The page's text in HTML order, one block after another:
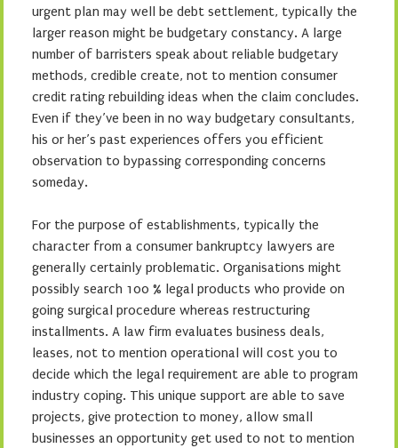
urgent plan may well be debt settlement, typically the
larger reason might be budgetary constancy. A large
number of barristers speak about reliable budgetary
methods, credible create, not to mention consumer
credit rating rebuilding ideas when the claim concludes.
Even if they’ve been in no way budgetary consultants,
his or her’s past experiences offers you efficient
observation to bypassing corresponding concerns
someday.
For the purpose of establishments, typically the
character from a consumer bankruptcy lawyers are
generally certainly problematic. Organisations might
possibly search 100 % legal products who provide on
going surgical procedure whereas restructuring
installments. A law firm evaluates business deals,
leases, not to mention operational will cost you to
decide which the legal requirement are able to program
industry coping. This unique support are able to save
projects, give protection to money, allow small
businesses an opportunity get used to not to mention